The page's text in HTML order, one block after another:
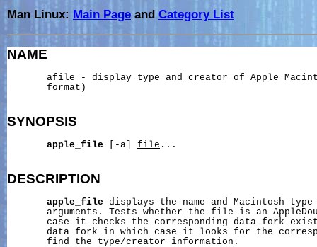
Man Linux: Main Page andCategory List
NAME
afile - display type and creator of Apple
       format)
SYNOPSIS
apple_file [-a] file ...
DESCRIPTION
apple_file displays the name and Macintosh
arguments. Tests whether the file is an
case it checks the corresponding data fork
data fork in which case it looks for the
       find the type/creator information.